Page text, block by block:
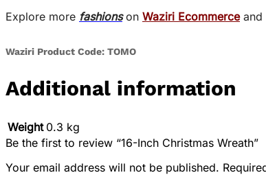
Explore more fashionson Waziri Ecommerce and
Waziri Product Code: TOMO
Additional information
Weight 0.3 kg
Be the first to review “16-Inch Christmas Wreath”
Your email address will not be published.